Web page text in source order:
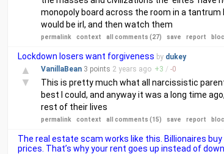
monopoly board across the room in a
would be irl, and then watch them
permalink context all comments (27) save report
Lockdown losers want forgiveness by dukey
▲
▼
VanillaBean 3 points 2 years ago +3 / -0
This is pretty much what all narcissistic
best I could, and anyway it was a long time
rest of their lives
permalink context all comments (15) save report
The real estate scam works like this. Billionaires
prices. That’s why your rent goes up instead of down.